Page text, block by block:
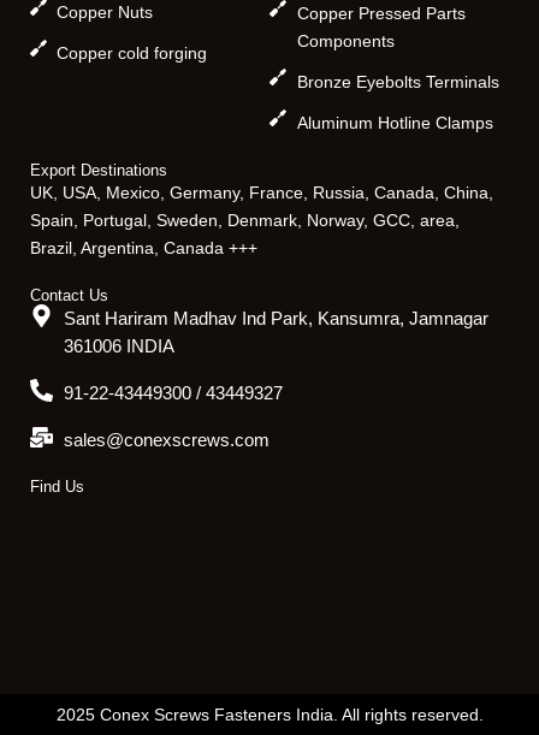
Copper Nuts
Copper cold forging
Copper Pressed Parts
Components
Bronze Eyebolts Terminals
Aluminum Hotline Clamps
Export Destinations
UK, USA, Mexico, Germany, France, Russia, Canada, China,
Spain, Portugal, Sweden, Denmark, Norway, GCC, area,
Brazil, Argentina, Canada +++
Contact Us
Sant Hariram Madhav Ind Park, Kansumra, Jamnagar
361006 INDIA
91-22-43449300 / 43449327
sales@conexscrews.com
Find Us
2025 Conex Screws Fasteners India. All rights reserved.